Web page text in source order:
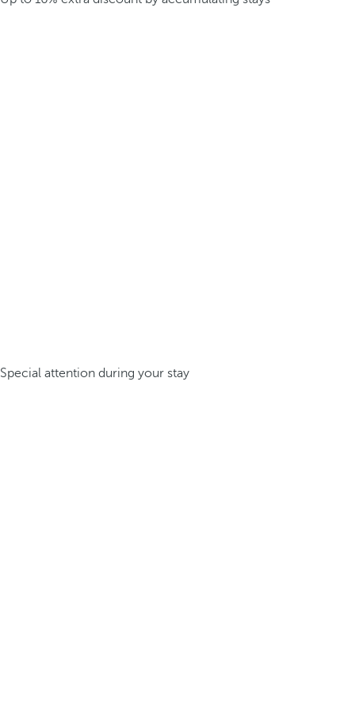
Special attention during your stay